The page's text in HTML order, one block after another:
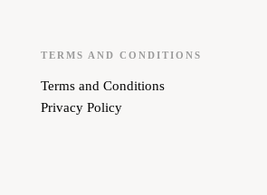
TERMS AND CONDITIONS
Terms and Conditions
Privacy Policy